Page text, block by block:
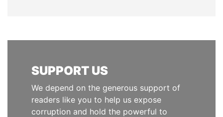
SUPPORT US
We depend on the generous support of
readers like you to help us expose
corruption and hold the powerful to